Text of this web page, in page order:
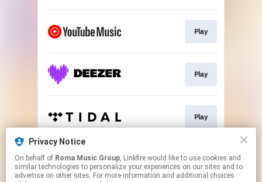
Privacy Notice
On behalf of Roma Music Group, Linkfire would like to use cookies and
similar technologies to personalize your experiences on our sites and to
advertise on other sites. For more information and additional choices
Play
Play
Play
Play